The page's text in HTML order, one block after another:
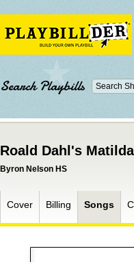
Search Playbills
Roald Dahl's
Byron Nelson HS
Cover Billing Songs